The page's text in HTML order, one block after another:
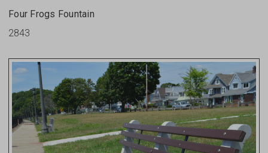
Four Frogs Fountain
2843